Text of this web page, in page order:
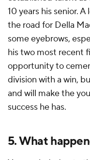
10 years his senior.
the road for Della
some eyebrows,
his two most recent
opportunity to
division with a win,
and will make the
success he has.
5. What